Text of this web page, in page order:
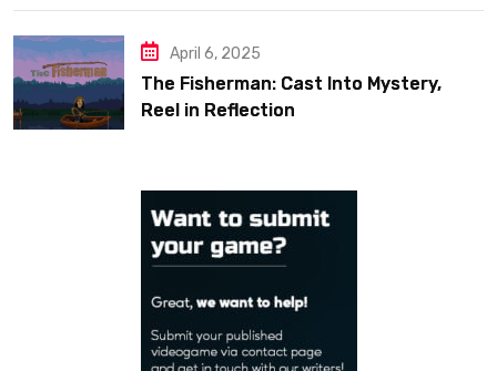
April 6, 2025
The Fisherman: Cast Into Mystery,
Reel in Reflection